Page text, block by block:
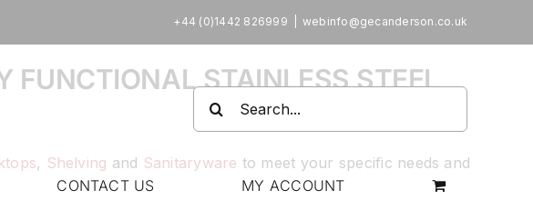
+44 (0)1442 826999 webinfo@gecanderson.co.uk
CONTACT US MY ACCOUNT
FUNCTIONAL STAINLESS STEEL
, Shelving and Sanitaryware to meet your specific needs and